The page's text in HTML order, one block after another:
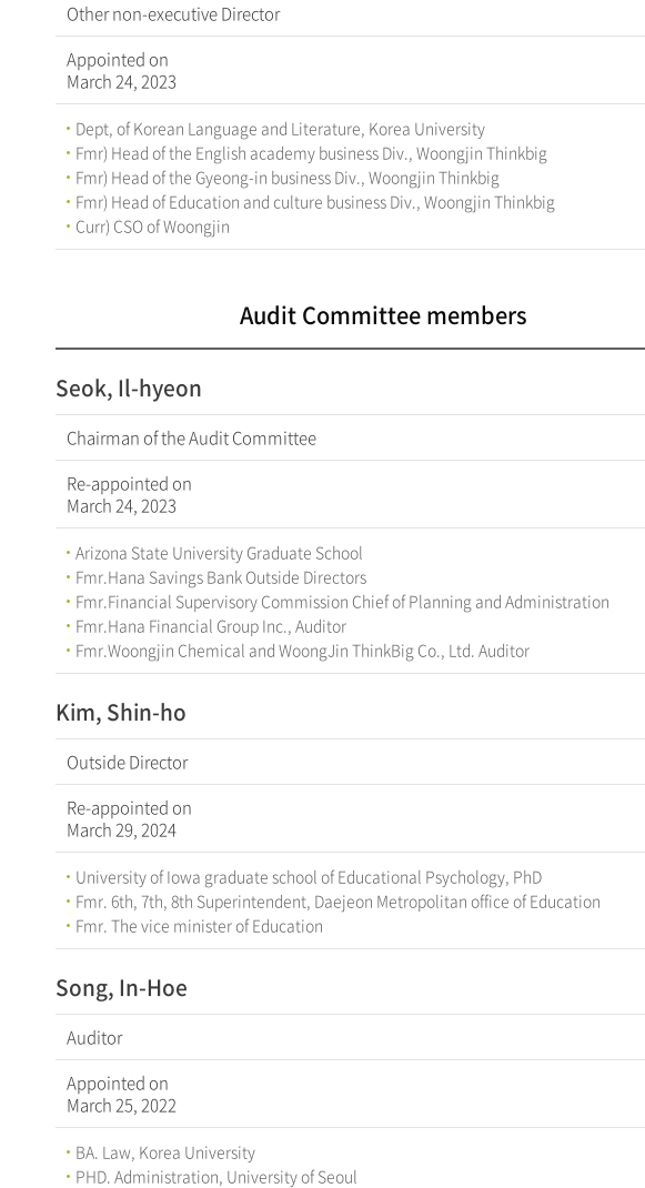
Other non-executive Director
Appointed on
March 24, 2023
Dept, of Korean Language and Literature, Korea University
Fmr) Head of the English academy business Div., Woongjin Thinkbig
Fmr) Head of the Gyeong-in business Div., Woongjin Thinkbig
Fmr) Head of Education and culture business Div., Woongjin Thinkbig
Curr) CSO of Woongjin
Audit Committee members
Seok, Il-hyeon
Chairman of the Audit Committee
Re-appointed on
March 24, 2023
Arizona State University Graduate School
Fmr.Hana Savings Bank Outside Directors
Fmr.Financial Supervisory Commission Chief of Planning and Administration
Fmr.Hana Financial Group Inc., Auditor
Fmr.Woongjin Chemical and WoongJin ThinkBig Co., Ltd. Auditor
Kim, Shin-ho
Outside Director
Re-appointed on
March 29, 2024
University of Iowa graduate school of Educational Psychology, PhD
Fmr. 6th, 7th, 8th Superintendent, Daejeon Metropolitan office of Education
Fmr. The vice minister of Education
Song, In-Hoe
Auditor
Appointed on
March 25, 2022
BA. Law, Korea University
PHD. Administration, University of Seoul